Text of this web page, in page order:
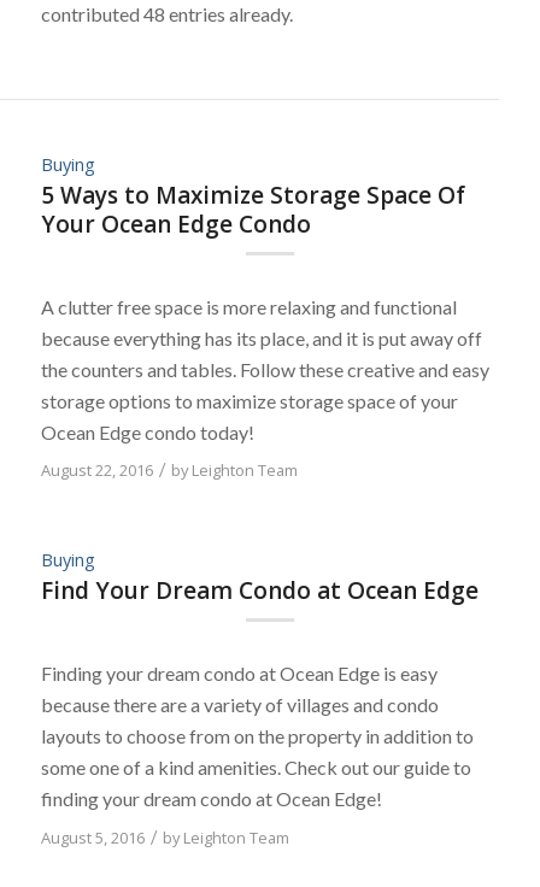
contributed 48 entries already.
Buying
5 Ways to Maximize Storage Space Of
Your Ocean Edge Condo
A clutter free space is more relaxing and functional
because everything has its place, and it is put away off
the counters and tables. Follow these creative and easy
storage options to maximize storage space of your
Ocean Edge condo today!
August 22, 2016 / byLeighton Team
Buying
Find Your Dream Condo at Ocean Edge
Finding your dream condo at Ocean Edge is easy
because there are a variety of villages and condo
layouts to choose from on the property in addition to
some one of a kind amenities. Check out our guide to
finding your dream condo at Ocean Edge!
August 5, 2016 / byLeighton Team